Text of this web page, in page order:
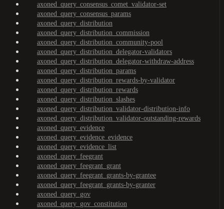
axoned_query_consensus_comet_validator-set
axoned_query_consensus_params
axoned_query_distribution
axoned_query_distribution_commission
axoned_query_distribution_community-pool
axoned_query_distribution_delegator-validators
axoned_query_distribution_delegator-withdraw-address
axoned_query_distribution_params
axoned_query_distribution_rewards-by-validator
axoned_query_distribution_rewards
axoned_query_distribution_slashes
axoned_query_distribution_validator-distribution-info
axoned_query_distribution_validator-outstanding-rewards
axoned_query_evidence
axoned_query_evidence_evidence
axoned_query_evidence_list
axoned_query_feegrant
axoned_query_feegrant_grant
axoned_query_feegrant_grants-by-grantee
axoned_query_feegrant_grants-by-granter
axoned_query_gov
axoned_query_gov_constitution